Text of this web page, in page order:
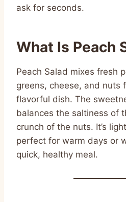
ask for seconds.
What Is Peach
Peach Salad mixes fresh
greens, cheese, and nuts
flavorful dish. The
balances the saltiness of
crunch of the nuts. It’s
perfect for warm days or
quick, healthy meal.